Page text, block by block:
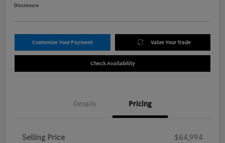
Disclosure
Customize Your Payment Value Your Trade
Check Availability
Details Pricing
Selling Price
$64,994